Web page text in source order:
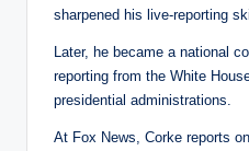
sharpened his live‑reporting
Later, he became a national
reporting from the White
presidential administrations.
At Fox News, Corke reports on